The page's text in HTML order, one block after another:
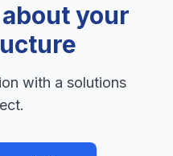
your
with a solutions